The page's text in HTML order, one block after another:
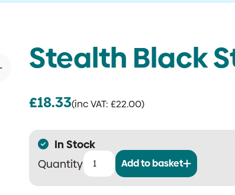
Stealth Black
£18.33(inc VAT:£22.00)
In Stock
Stealth
Black
Add to basket